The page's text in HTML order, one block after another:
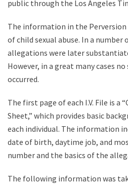
public through the Los Angeles
The information in the
of child sexual abuse. In a number
allegations were later
However, in a great many cases
occurred.
The first page of each I.V. File is a
Sheet,” which provides basic
each individual. The information
date of birth, daytime job, and
number and the basics of the
The following information was